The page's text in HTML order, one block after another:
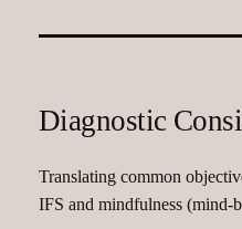
Diagnostic
Translating common
IFS and mindfulness (mind-